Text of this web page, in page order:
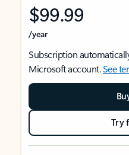
$99.99
/year
Subscription
Microsoft account.See
Try